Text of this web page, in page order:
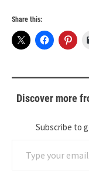
Share this:
Discover more
Subscribe to